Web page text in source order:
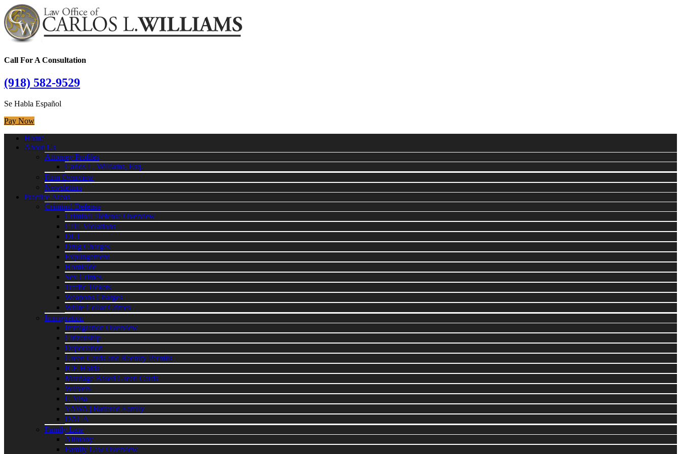
Call For A Consultation
(918) 582-9529
Se Habla Español
Pay Now
Home
About Us
Attorney Profiles
Carlos L. Williams, Esq.
Firm Overview
Newsletters
Practice Areas
Criminal Defense
Criminal Defense Overview
CDL Violations
DUI
Drug Charges
Expungement
Homicide
Sex Crimes
Traffic Tickets
Weapons Charges
White Collar Crimes
Immigration
Immigration Overview
Citizenship
Deportation
Green Cards and Reentry Permits
ICE Holds
Marriage Based Green Cards
Waivers
U Visa
VAWA | Battered Family
DACA
Family Law
Alimony
Family Law Overview